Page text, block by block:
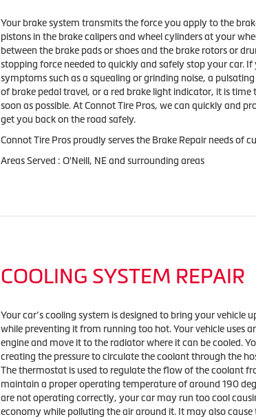
Your brake system transmits the force you apply to the
pistons in the brake calipers and wheel cylinders at your
between the brake pads or shoes and the brake rotors or
stopping force needed to quickly and safely stop your car.
symptoms such as a squealing or grinding noise, a
of brake pedal travel, or a red brake light indicator, it is time
soon as possible. At Connot Tire Pros, we can quickly and
get you back on the road safely.
Connot Tire Pros proudly serves the Brake Repair needs of
Areas Served : O'Neill, NE and surrounding areas
COOLING SYSTEM REPAIR
Your car’s cooling system is designed to bring your vehicle
while preventing it from running too hot. Your vehicle uses
engine and move it to the radiator where it can be cooled.
creating the pressure to circulate the coolant through the
The thermostat is used to regulate the flow of the coolant
maintain a proper operating temperature of around 190
are not operating correctly, your car may run too cool
economy while polluting the air around it. It may also